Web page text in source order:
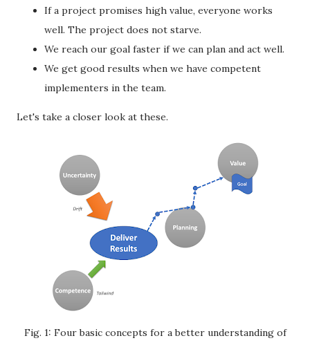
If a project promises high value, everyone works
well. The project does not starve.
We reach our goal faster if we can plan and act well.
We get good results when we have competent
implementers in the team.
Let's take a closer look at these.
Fig. 1: Four basic concepts for a better understanding of